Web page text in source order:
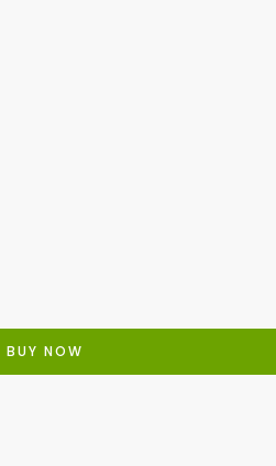
BUY NOW